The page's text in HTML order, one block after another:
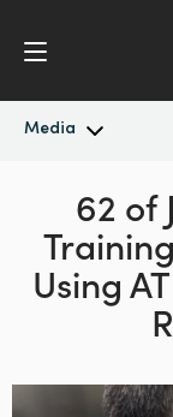
Media
Latest News
News Archive
Argentina
Australia
Austria
Canada
62 of
Using